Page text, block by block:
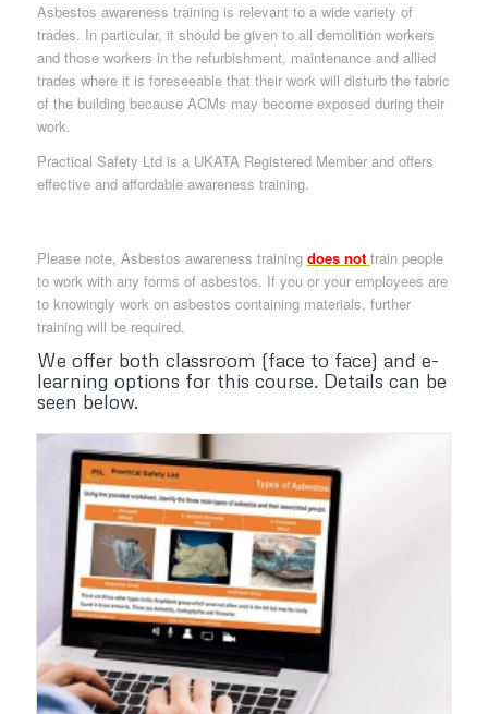
Asbestos awareness training is relevant to a wide variety of
trades. In particular, it should be given to all demolition workers
and those workers in the refurbishment, maintenance and allied
trades where it is foreseeable that their work will disturb the fabric
of the building because ACMs may become exposed during their
work.
Practical Safety Ltd is a UKATA Registered Member and offers
effective and affordable awareness training.
Please note, Asbestos awareness training does not train people
to work with any forms of asbestos. If you or your employees are
to knowingly work on asbestos containing materials, further
training will be required.
We offer both classroom (face to face) and e-
learning options for this course. Details can be
seen below.